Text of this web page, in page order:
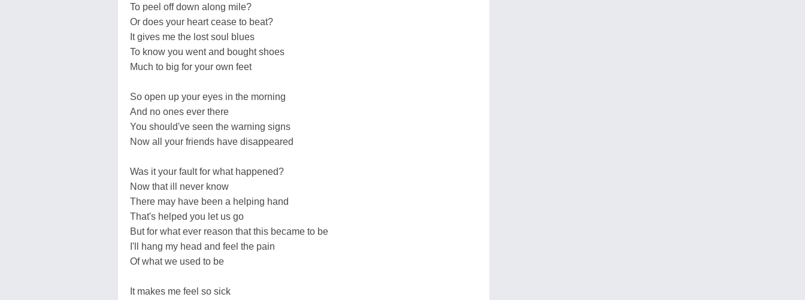
To peel off down along mile?
Or does your heart cease to beat?
It gives me the lost soul blues
To know you went and bought shoes
Much to big for your own feet
So open up your eyes in the morning
And no ones ever there
You should've seen the warning signs
Now all your friends have disappeared
Was it your fault for what happened?
Now that ill never know
There may have been a helping hand
That's helped you let us go
But for what ever reason that this became to be
I'll hang my head and feel the pain
Of what we used to be
It makes me feel so sick